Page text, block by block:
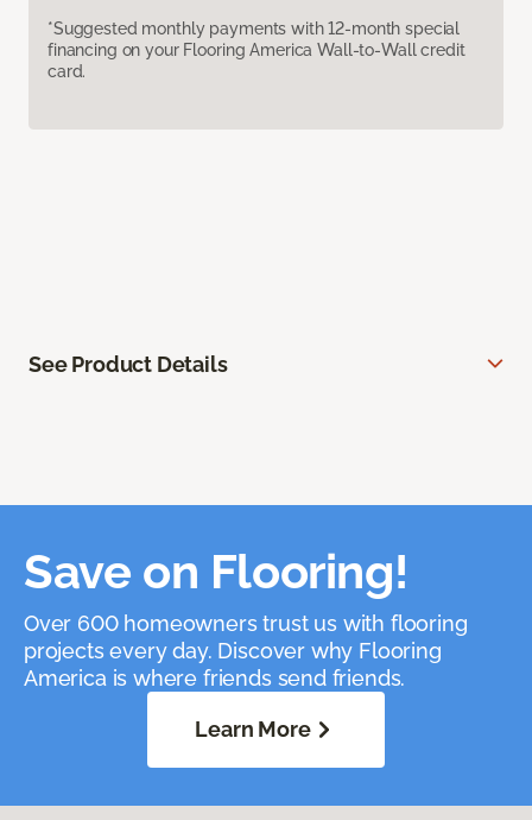
*Suggested monthly payments with 12-month special
financing on your Flooring America Wall-to-Wall credit
card.
See Product Details
Save on Flooring!
Over 600 homeowners trust us with flooring
projects every day. Discover why Flooring
America is where friends send friends.
Learn More